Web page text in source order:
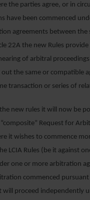
the parties agree, or in
have been commenced
agreements between the
22A the new Rules
of arbitral
the same or compatible
transaction or series of
new rules it will now be
Request for
it wishes to commence
LCIA Rules (be it against
one or more arbitration
commenced
will proceed independently